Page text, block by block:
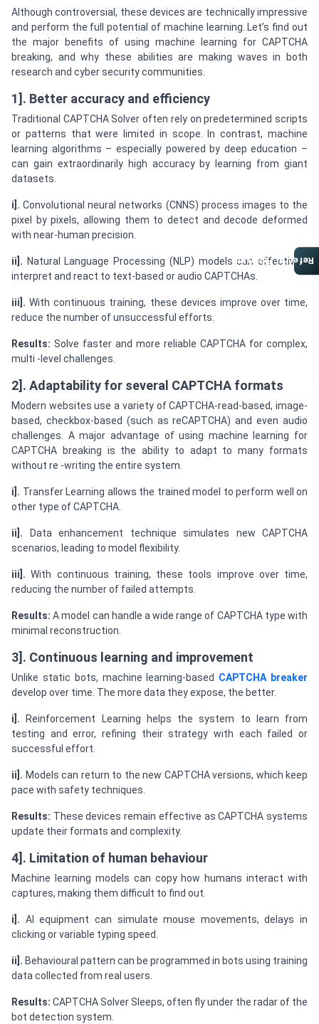
Although controversial, these devices are technically impressive
and perform the full potential of machine learning. Let’s find out
the major benefits of using machine learning for CAPTCHA
breaking, and why these abilities are making waves in both
research and cyber security communities.
1]. Better accuracy and efficiency
Traditional CAPTCHA Solver often rely on predetermined scripts
or patterns that were limited in scope. In contrast, machine
learning algorithms – especially powered by deep education –
can gain extraordinarily high accuracy by learning from giant
datasets.
i]. Convolutional neural networks (CNNS) process images to the
pixel by pixels, allowing them to detect and decode deformed
with near-human precision.
ii]. Natural Language Processing (NLP) models can effectively
interpret and react to text-based or audio CAPTCHAs.
iii].With continuous training, these devices improve over time,
reduce the number of unsuccessful efforts.
Results: Solve faster and more reliable CAPTCHA for complex,
multi -level challenges.
2]. Adaptability for several CAPTCHA formats
Modern websites use a variety of CAPTCHA-read-based, image-
based, checkbox-based (such as reCAPTCHA) and even audio
challenges. A major advantage of using machine learning for
CAPTCHA breaking is the ability to adapt to many formats
without re -writing the entire system.
i]. Transfer Learning allows the trained model to perform well on
other type of CAPTCHA.
ii].
Data enhancement technique simulates new CAPTCHA
scenarios, leading to model flexibility.
iii].With continuous training, these tools improve over time,
reducing the number of failed attempts.
Results:A model can handle a wide range of CAPTCHA type with
minimal reconstruction.
3]. Continuous learning and improvement
Unlike static bots, machine learning-based CAPTCHA breaker
develop over time. The more data they expose, the better.
i]. Reinforcement Learning helps the system to learn from
testing and error, refining their strategy with each failed or
successful effort.
ii]. Models can return to the new CAPTCHA versions, which keep
pace with safety techniques.
Results: These devices remain effective as CAPTCHA systems
update their formats and complexity.
4]. Limitation of human behaviour
Machine learning models can copy how humans interact with
captures, making them difficult to find out.
i]. AI equipment can simulate mouse movements, delays in
clicking or variable typing speed.
ii]. Behavioural pattern can be programmed in bots using training
data collected from real users.
Results: CAPTCHA Solver Sleeps, often fly under the radar of the
bot detection system.
Referral Program